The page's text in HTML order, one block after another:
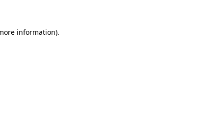
information).